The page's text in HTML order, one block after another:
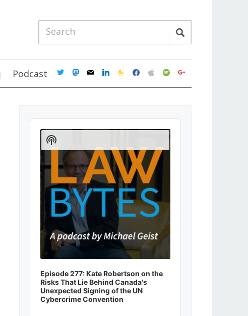
Podcast twittermastodon
mail linkedinfeedburner
facebookapplespotifygoogle
Audio
Player
Episode 277: Kate Robertson on the
Risks That Lie Behind Canada's
Unexpected Signing of the UN
Cybercrime Convention
Show
Podcast
Information